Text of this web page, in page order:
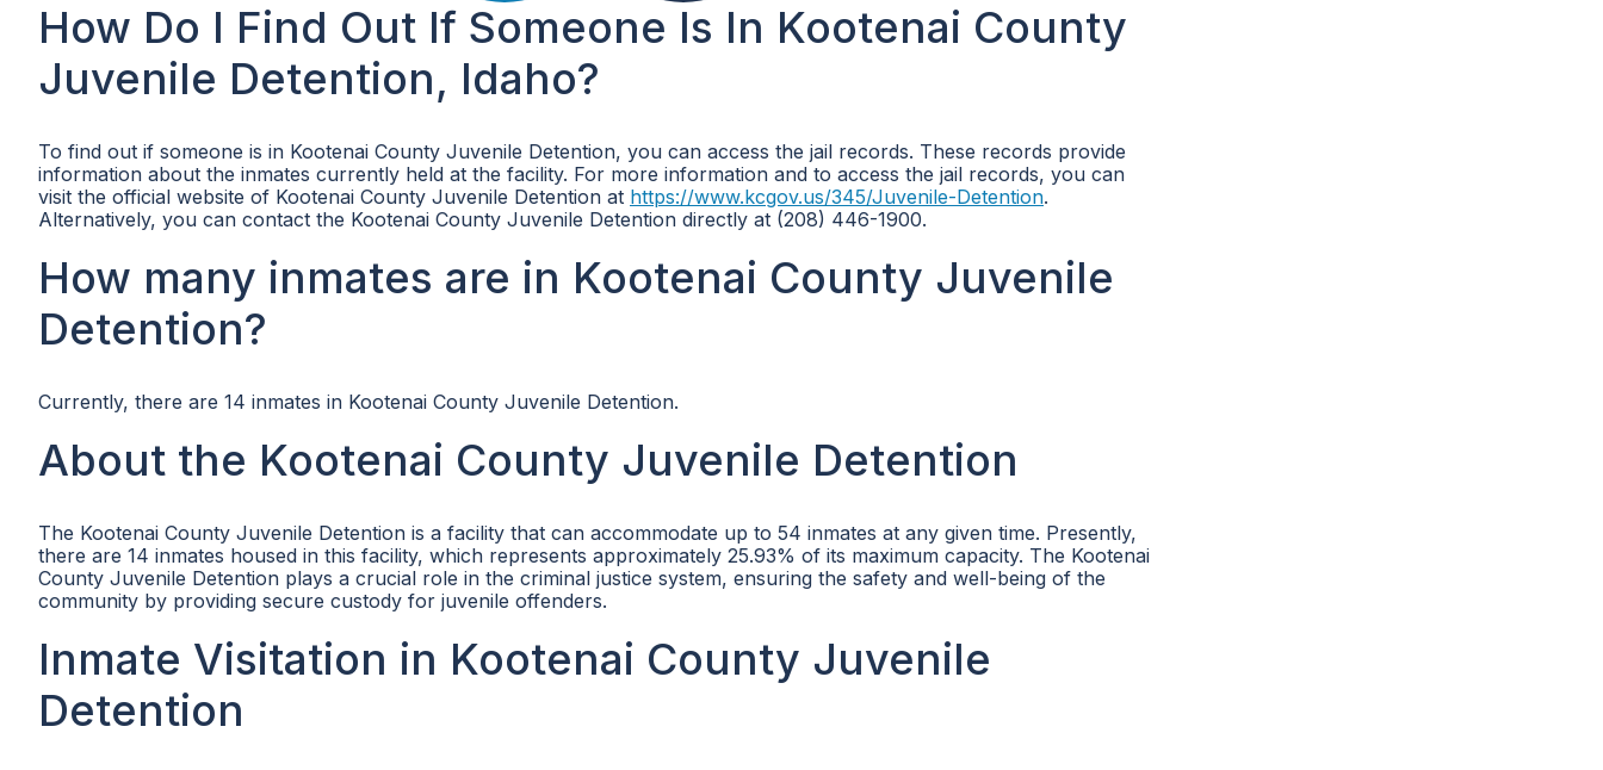
How Do I Find Out If Someone Is In Kootenai County
Juvenile Detention, Idaho?
To find out if someone is in Kootenai County Juvenile Detention, you can access the jail records. These records provide
information about the inmates currently held at the facility. For more information and to access the jail records, you can
visit the official website of Kootenai County Juvenile Detention at https://www.kcgov.us/345/Juvenile-Detention.
Alternatively, you can contact the Kootenai County Juvenile Detention directly at (208) 446-1900.
How many inmates are in Kootenai County Juvenile
Detention?
Currently, there are 14 inmates in Kootenai County Juvenile Detention.
About the Kootenai County Juvenile Detention
The Kootenai County Juvenile Detention is a facility that can accommodate up to 54 inmates at any given time. Presently,
there are 14 inmates housed in this facility, which represents approximately 25.93% of its maximum capacity. The Kootenai
County Juvenile Detention plays a crucial role in the criminal justice system, ensuring the safety and well-being of the
community by providing secure custody for juvenile offenders.
Inmate Visitation in Kootenai County Juvenile
Detention